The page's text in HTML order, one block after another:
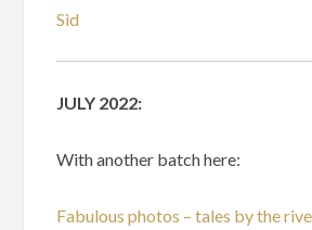
Sid
JULY 2022:
With another batch here:
Fabulous photos – tales by the